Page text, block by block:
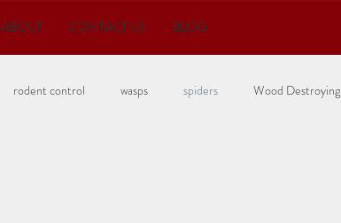
ABOUT CONTACT US BLOG
rodent control wasps spiders Wood